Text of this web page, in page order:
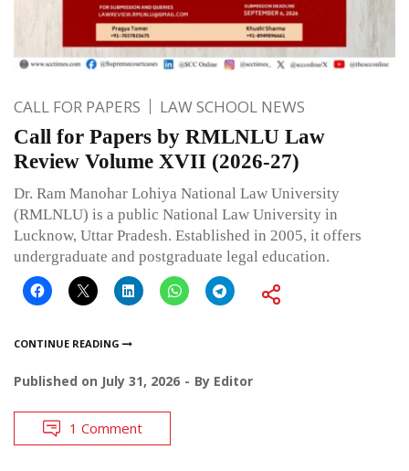
CALL FOR PAPERS LAW SCHOOL NEWS
Call for Papers by RMLNLU Law
Review Volume XVII (2026-27)
Dr. Ram Manohar Lohiya National Law University
(RMLNLU) is a public National Law University in
Lucknow, Uttar Pradesh. Established in 2005, it offers
undergraduate and postgraduate legal education.
CONTINUE READING
Published on July 31, 2026 By Editor
1 Comment